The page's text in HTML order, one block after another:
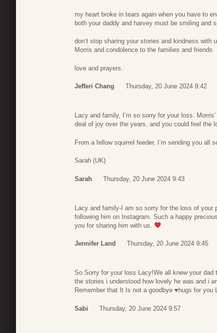
my heart broke in tears again when you have to
both your daddy and harvey must be smiling and
don’t stop sharing your stories and kindness with
Morris and condolence to the families and friends
love and prayers.
Jefferi Chang Thursday, 20 June 2024 9:42
Lacy and family, I’m so sorry for your loss.
deal of joy over the years, and you could feel the
From a fellow squirrel feeder, I’m sending you all
Sarah (UK)
Sarah Thursday, 20 June 2024 9:43
Lacy and family-I am so sorry for the loss of your
following him on Instagram. Such a happy
you for sharing him with us.
Jennifer Land Thursday, 20 June 2024 9:45
So Sorry for your loss Lacy!We all knew your
the stories i understood how lovely he was and i
Remember that It Is not a goodbye ♥️hugs for
Sabi Thursday, 20 June 2024 9:57